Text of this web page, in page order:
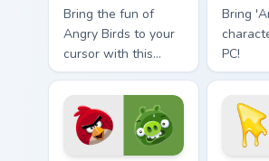
Bring the fun of
Angry Birds to your
cursor with this
customizable,
vibrant pack!
Bring
PC!